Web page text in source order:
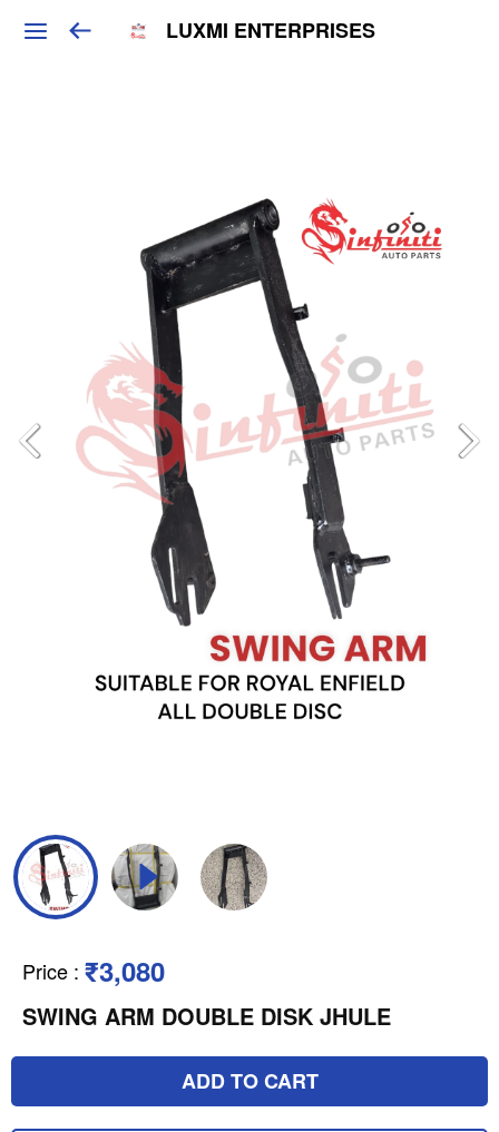
LUXMI ENTERPRISES
Price : ₹3,080
SWING ARM DOUBLE DISK JHULE
ADD TO CART